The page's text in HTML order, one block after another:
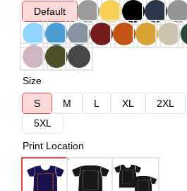
Default
Size
S
M L XL 2XL
5XL
Print Location